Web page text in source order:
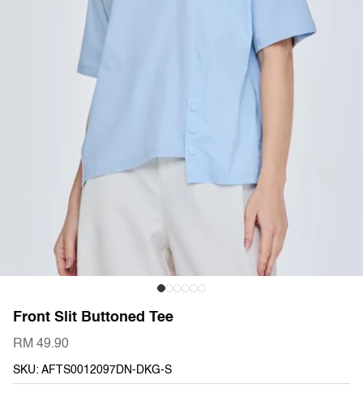
Front Slit Buttoned Tee
RM 49.90
SKU: AFTS0012097DN-DKG-S